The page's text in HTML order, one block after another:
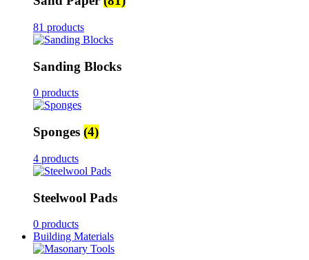
81 products
Sanding Blocks
0 products
Sponges (4)
4 products
Steelwool Pads
0 products
Building Materials